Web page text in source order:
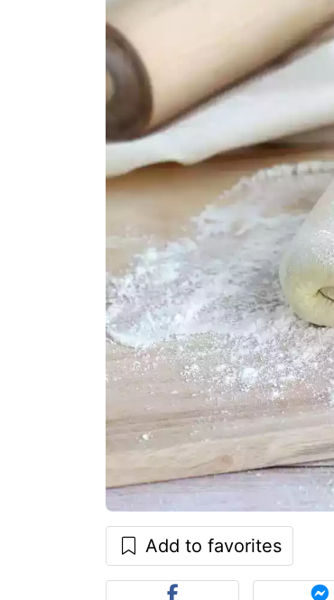
Add to favorites